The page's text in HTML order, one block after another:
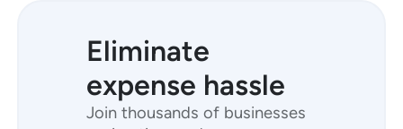
Eliminate
expense hassle
Join thousands of businesses